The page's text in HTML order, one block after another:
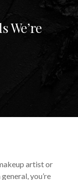
We’re
artist or
you’re